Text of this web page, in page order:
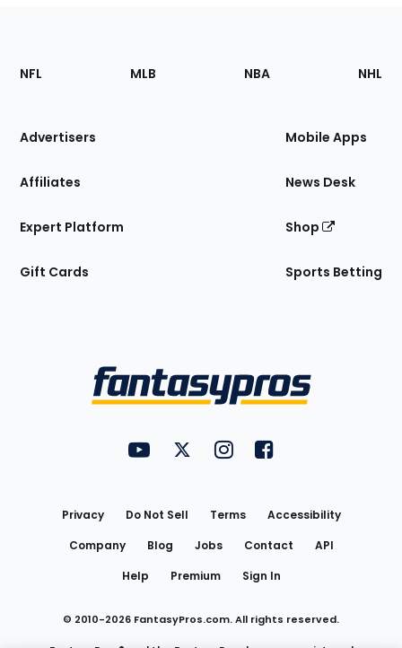
Footer
Sections
Site
NFL MLB NBA NHL
Advertisers
Affiliates
Expert Platform
Gift Cards
Mobile Apps
News Desk
Shop
Sports Betting
FantasyPros on YouTube
FantasyPros on Twitter
FantasyPros on Instagram
FantasyPros on
Privacy Do Not Sell Terms
Accessibility
Company
Blog Jobs Contact
API
Help
Premium Sign In
© 2010-2026 FantasyPros.com. All rights reserved.